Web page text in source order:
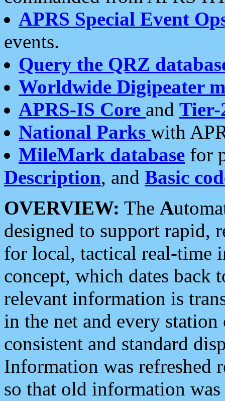
APRS Special Event
events.
Query the QRZ
Worldwide Digipeater
APRS-IS Core and Tier-
National Parks with
MileMark database for
Description, and Basic
OVERVIEW: The A
designed to support rapid,
for local, tactical real-time
concept, which dates back
relevant information is
in the net and every
consistent and standard
Information was refreshed
so that old information